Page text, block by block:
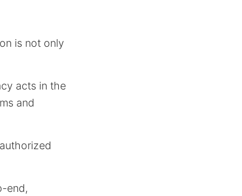
is not only
acts in the
and
end,